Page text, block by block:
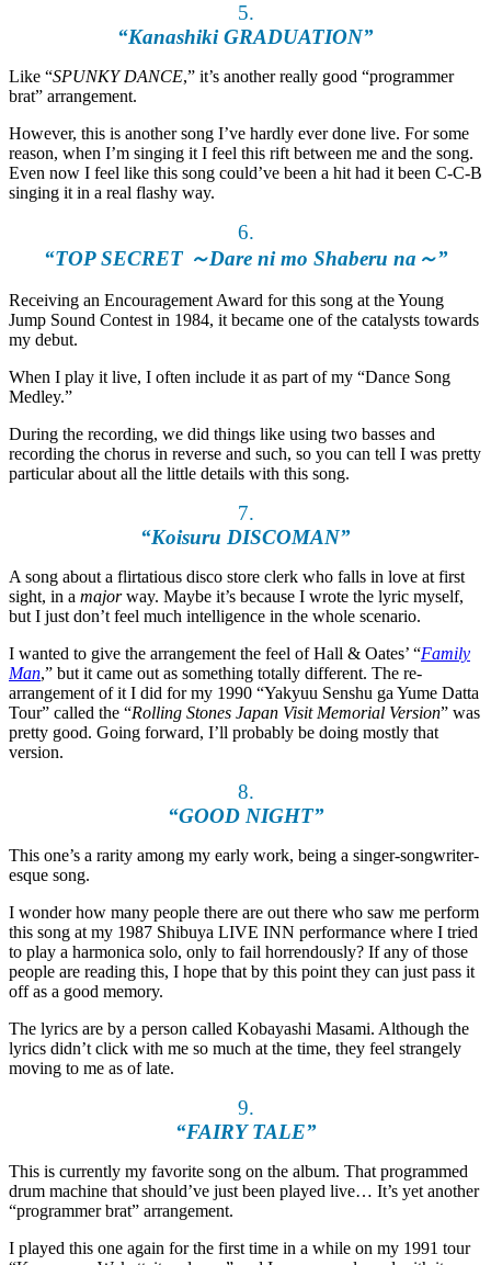
5.
“Kanashiki GRADUATION”
Like “SPUNKY DANCE,” it’s another really good “programmer
brat” arrangement.
However, this is another song I’ve hardly ever done live. For some
reason, when I’m singing it I feel this rift between me and the song.
Even now I feel like this song could’ve been a hit had it been C-C-B
singing it in a real flashy way.
6.
“TOP SECRET ～Dare ni mo Shaberu na～”
Receiving an Encouragement Award for this song at the Young
Jump Sound Contest in 1984, it became one of the catalysts towards
my debut.
When I play it live, I often include it as part of my “Dance Song
Medley.”
During the recording, we did things like using two basses and
recording the chorus in reverse and such, so you can tell I was pretty
particular about all the little details with this song.
7.
“Koisuru DISCOMAN”
A song about a flirtatious disco store clerk who falls in love at first
sight, in a majorway. Maybe it’s because I wrote the lyric myself,
but I just don’t feel much intelligence in the whole scenario.
I wanted to give the arrangement the feel of Hall & Oates’ “Family
Man,” but it came out as something totally different. The re-
arrangement of it I did for my 1990 “Yakyuu Senshu ga Yume Datta
Tour” called the “Rolling Stones Japan Visit Memorial Version” was
pretty good. Going forward, I’ll probably be doing mostly that
version.
8.
“GOOD NIGHT”
This one’s a rarity among my early work, being a singer-songwriter-
esque song.
I wonder how many people there are out there who saw me perform
this song at my 1987 Shibuya LIVE INN performance where I tried
to play a harmonica solo, only to fail horrendously? If any of those
people are reading this, I hope that by this point they can just pass it
off as a good memory.
The lyrics are by a person called Kobayashi Masami. Although the
lyrics didn’t click with me so much at the time, they feel strangely
moving to me as of late.
9.
“FAIRY TALE”
This is currently my favorite song on the album. That programmed
drum machine that should’ve just been played live… It’s yet another
“programmer brat” arrangement.
I played this one again for the first time in a while on my 1991 tour